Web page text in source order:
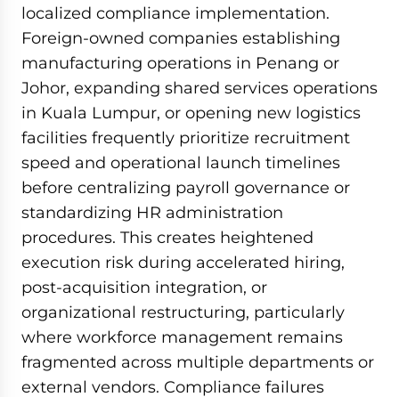
localized compliance implementation.
Foreign-owned companies establishing
manufacturing operations in Penang or
Johor, expanding shared services operations
in Kuala Lumpur, or opening new logistics
facilities frequently prioritize recruitment
speed and operational launch timelines
before centralizing payroll governance or
standardizing HR administration
procedures. This creates heightened
execution risk during accelerated hiring,
post-acquisition integration, or
organizational restructuring, particularly
where workforce management remains
fragmented across multiple departments or
external vendors. Compliance failures